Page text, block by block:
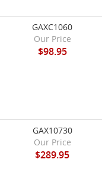
GAXC1060
Our Price
$98.95
GAX10730
Our Price
$289.95